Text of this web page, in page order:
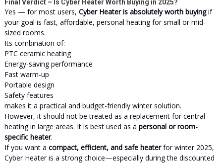
Final Verdict – Is Cyber Heater Worth Buying in 2025?
Yes — for most users, Cyber Heater is absolutely worth buyingif
your goal is fast, affordable, personal heating for small or mid-
sized rooms.
Its combination of:
PTC ceramic heating
Energy-saving performance
Fast warm-up
Portable design
Safety features
makes it a practical and budget-friendly winter solution.
However, it should not be treated as a replacement for central
heating in large areas. It is best used as a personal or room-
specific heater.
If you want a compact, efficient, and safe heaterfor winter 2025,
Cyber Heater is a strong choice—especially during the discounted